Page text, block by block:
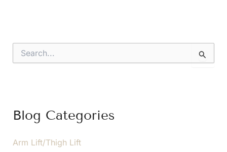
oBlog Categories
Arm Lift/Thigh Lift